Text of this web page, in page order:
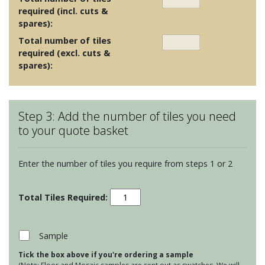
required (incl. cuts &
spares):
Total number of tiles
required (excl. cuts &
spares):
Step 3: Add the number of tiles you need
to your quote basket
Enter the number of tiles you require from steps 1 or 2
Clear
Glass
-
Sample
Tick the box above if you're ordering a sample